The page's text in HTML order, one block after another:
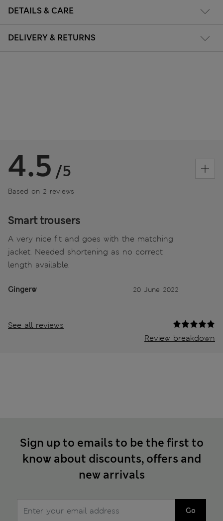
DETAILS & CARE
DELIVERY & RETURNS
4.5 /5
Based on 2 reviews
Smart trousers
A very nice fit and goes with the matching
jacket. Needed shortening as no correct
length available.
Gingerw 20 June 2022
See all reviews
Review breakdown
Sign up to emails to be the first to
know about discounts, offers and
new arrivals
Go